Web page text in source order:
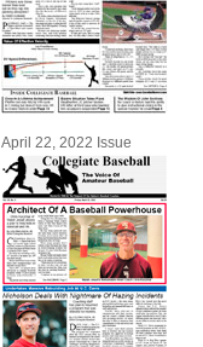
April 22, 2022 Issue